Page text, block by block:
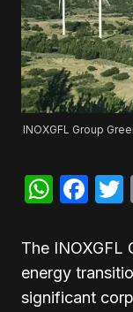
INOXGFL Group
The INOXGFL
energy
significant